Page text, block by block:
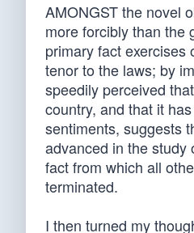
AMONGST the novel
more forcibly than the
primary fact
tenor to the laws; by
speedily perceived
country, and that it
sentiments, suggests
advanced in the study
fact from which all
terminated.
I then turned my